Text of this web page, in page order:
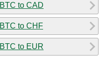
BTC to CAD
BTC to CHF
BTC to EUR